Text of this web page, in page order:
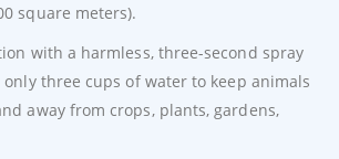
square meters).
with a harmless, three-second spray
three cups of water to keep animals
away from crops, plants, gardens,